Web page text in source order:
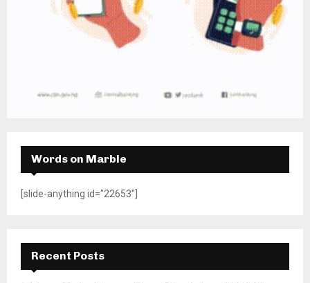
Words on Marble
[slide-anything id="22653"]
Recent Posts